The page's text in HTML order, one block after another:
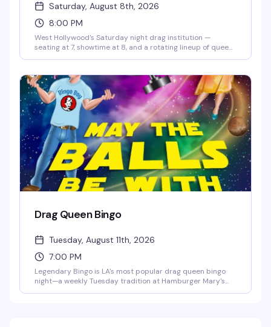
Saturday, August 8th, 2026
8:00 PM
West Hollywood's Saturday night drag institution —
seating at 7, showtime at 8, and a rotating lineup of queens
kind of theatrical flair Hamburger Mary's does better than
anyone.
Drag Queen Bingo
Tuesday, August 11th, 2026
7:00 PM
Legendary Bingo is LA's most popular drag queen bingo
night—a weekly Tuesday tradition at Hamburger Mary's